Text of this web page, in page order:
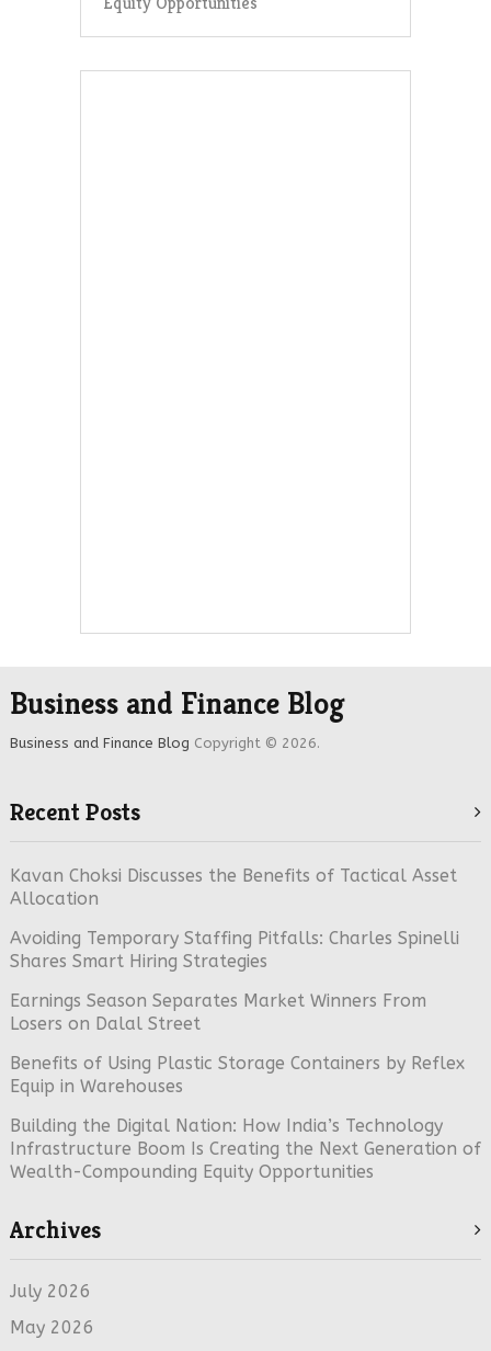
Business and Finance Blog
Business and Finance Blog Copyright © 2026.
Recent Posts
Kavan Choksi Discusses the Benefits of Tactical Asset
Allocation
Avoiding Temporary Staffing Pitfalls: Charles Spinelli
Shares Smart Hiring Strategies
Earnings Season Separates Market Winners From
Losers on Dalal Street
Benefits of Using Plastic Storage Containers by Reflex
Equip in Warehouses
Building the Digital Nation: How India’s Technology
Infrastructure Boom Is Creating the Next Generation of
Wealth-Compounding Equity Opportunities
Archives
July 2026
May 2026